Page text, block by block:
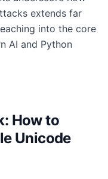
extends far
into the core
AI and Python
How to
Unicode